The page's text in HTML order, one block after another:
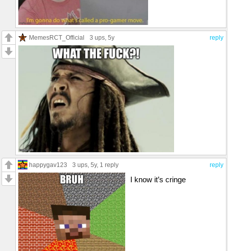
reply
MemesRCT_Official 3 ups , 5y
reply
happygav123 3 ups , 5y, 1 reply
I know it’s cringe